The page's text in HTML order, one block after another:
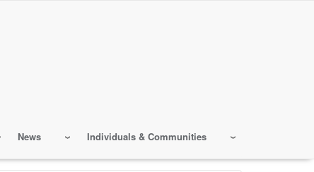
News Individuals & Communities